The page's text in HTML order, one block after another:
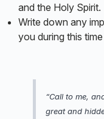
and the Holy Spirit.
Write down any
you during this
“Call to me,
great and